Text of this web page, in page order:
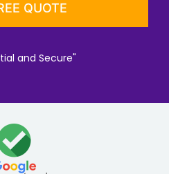
and Secure"